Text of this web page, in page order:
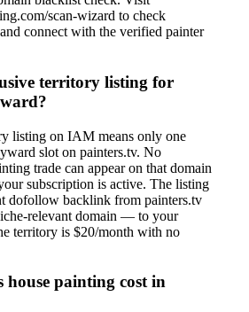
scan-wizard to check
connect with the verified painter
territory listing for
listing on IAM means only one
slot on painters.tv. No
trade can appear on that domain
subscription is active. The listing
dofollow backlink from painters.tv
relevant domain — to your
territory is $20/month with no
house painting cost in